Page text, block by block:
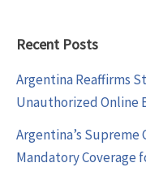
Recent Posts
Argentina Reaffirms
Unauthorized Online
Argentina’s
Mandatory Coverage